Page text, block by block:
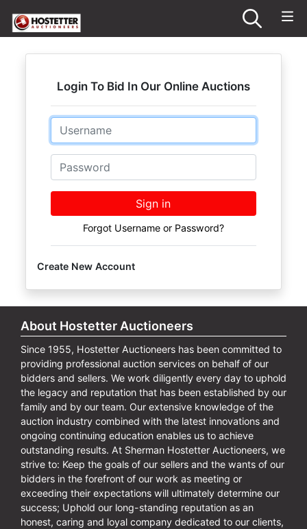
Login To Bid In Our Online Auctions
Email
Password
Sign in
Forgot Username or Password?
Create New Account
About Hostetter Auctioneers
Since 1955, Hostetter Auctioneers has been committed to
providing professional auction services on behalf of our
bidders and sellers. We work diligently every day to uphold
the legacy and reputation that has been established by our
family and by our team. Our extensive knowledge of the
auction industry combined with the latest innovations and
ongoing continuing education enables us to achieve
outstanding results. At Sherman Hostetter Auctioneers, we
strive to: Keep the goals of our sellers and the wants of our
bidders in the forefront of our work as meeting or
exceeding their expectations will ultimately determine our
success; Uphold our long-standing reputation as an
honest, caring and loyal company dedicated to our clients,